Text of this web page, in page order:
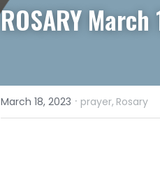
ROSARY March
March 18, 2023 · prayer, Rosary